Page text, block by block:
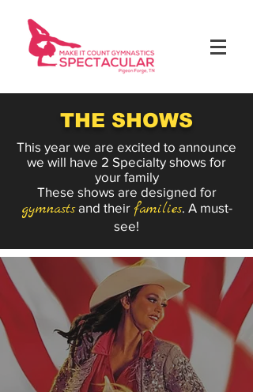
THE SHOWS
This year we are excited to announce
we will have 2 Specialty shows for
your family
These shows are designed for
gymnastsand their families. A must-
see!